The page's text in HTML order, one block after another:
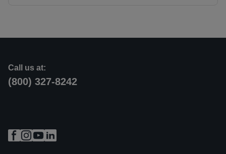
Call us at:
(800) 327-8242